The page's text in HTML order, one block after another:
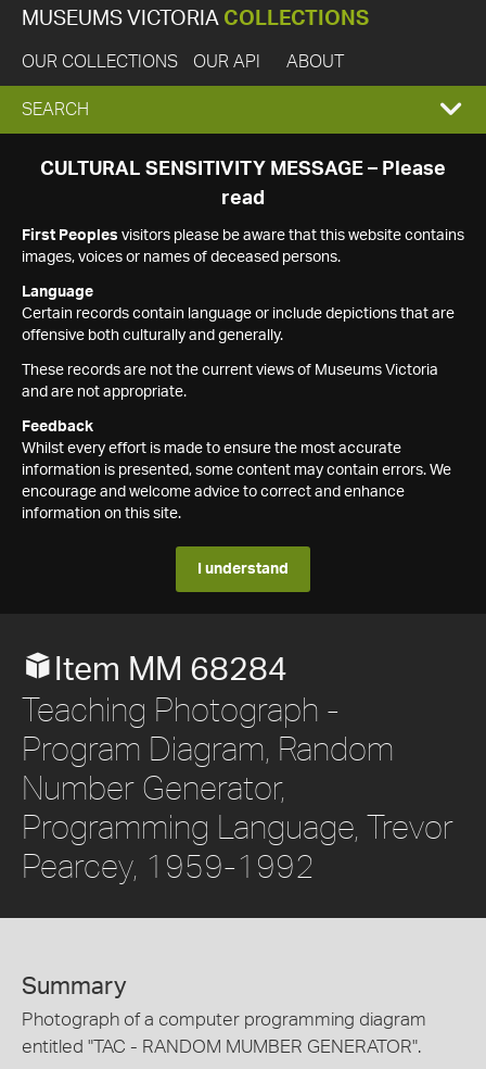
MUSEUMS VICTORIA COLLECTIONS
OUR COLLECTIONS OUR API ABOUT
EXPAND
SEARCH
SEARCH
CULTURAL SENSITIVITY MESSAGE – Please
read
First Peoples visitors please be aware that this website contains
images, voices or names of deceased persons.
Language
Certain records contain language or include depictions that are
offensive both culturally and generally.
These records are not the current views of Museums Victoria
and are not appropriate.
Feedback
Whilst every effort is made to ensure the most accurate
information is presented, some content may contain errors. We
encourage and welcome advice to correct and enhance
information on this site.
I understand
Item MM 68284
Teaching Photograph -
Program Diagram, Random
Number Generator,
Programming Language, Trevor
Pearcey, 1959-1992
Summary
Photograph of a computer programming diagram
entitled "TAC - RANDOM MUMBER GENERATOR".